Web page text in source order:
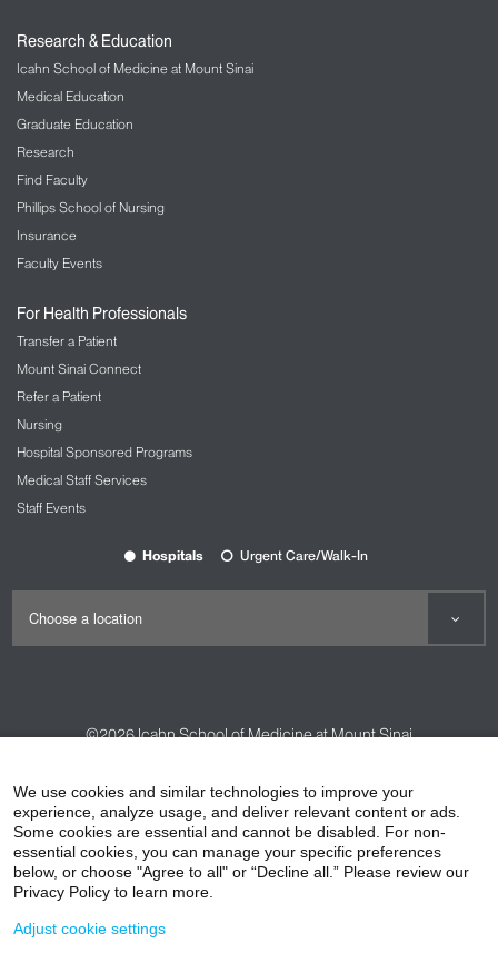
Research & Education
Icahn School of Medicine at Mount Sinai
Medical Education
Graduate Education
Research
Find Faculty
Phillips School of Nursing
Insurance
Faculty Events
For Health Professionals
Transfer a Patient
Mount Sinai Connect
Refer a Patient
Nursing
Hospital Sponsored Programs
Medical Staff Services
Staff Events
Hospitals Urgent Care/Walk-In
©2026Icahn School of Medicine at Mount Sinai
HIPAA Privacy Practices
Compliance
Non-Discrimination Notice
Patient Responsibilities
Price Transparency
We use cookies and similar technologies to improve your
experience, analyze usage, and deliver relevant content or ads.
Some cookies are essential and cannot be disabled. For non-
essential cookies, you can manage your specific preferences
below, or choose "Agree to all" or “Decline all.” Please review our
Privacy Policy to learn more.
Adjust cookie settings